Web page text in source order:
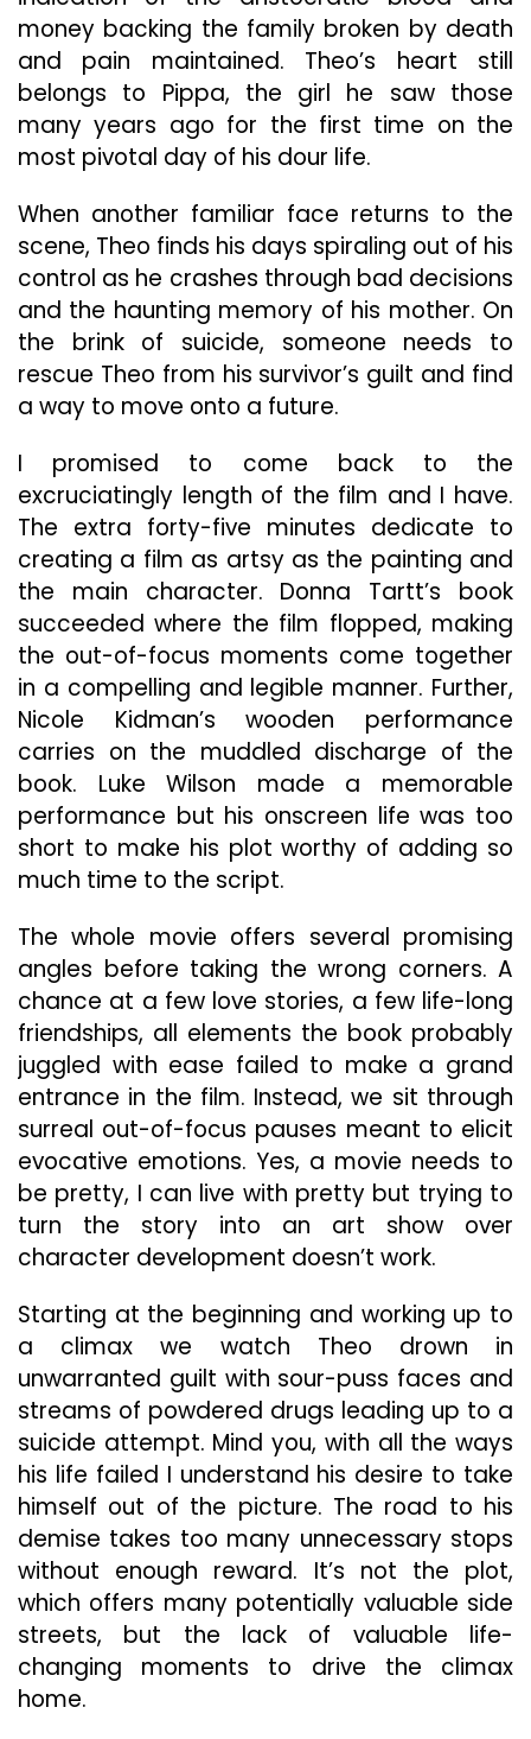
money backing the family broken by death
and pain maintained. Theo’s heart still
belongs to Pippa, the girl he saw those
many years ago for the first time on the
most pivotal day of his dour life.
When another familiar face returns to the
scene, Theo finds his days spiraling out of his
control as he crashes through bad decisions
and the haunting memory of his mother. On
the brink of suicide, someone needs to
rescue Theo from his survivor’s guilt and find
a way to move onto a future.
I promised to come back to the
excruciatingly length of the film and I have.
The extra forty-five minutes dedicate to
creating a film as artsy as the painting and
the main character. Donna Tartt’s book
succeeded where the film flopped, making
the out-of-focus moments come together
in a compelling and legible manner. Further,
Nicole Kidman’s wooden performance
carries on the muddled discharge of the
book. Luke Wilson made a memorable
performance but his onscreen life was too
short to make his plot worthy of adding so
much time to the script.
The whole movie offers several promising
angles before taking the wrong corners. A
chance at a few love stories, a few life-long
friendships, all elements the book probably
juggled with ease failed to make a grand
entrance in the film. Instead, we sit through
surreal out-of-focus pauses meant to elicit
evocative emotions. Yes, a movie needs to
be pretty, I can live with pretty but trying to
turn the story into an art show over
character development doesn’t work.
Starting at the beginning and working up to
a climax we watch Theo drown in
unwarranted guilt with sour-puss faces and
streams of powdered drugs leading up to a
suicide attempt. Mind you, with all the ways
his life failed I understand his desire to take
himself out of the picture. The road to his
demise takes too many unnecessary stops
without enough reward. It’s not the plot,
which offers many potentially valuable side
streets, but the lack of valuable life-
changing moments to drive the climax
home.